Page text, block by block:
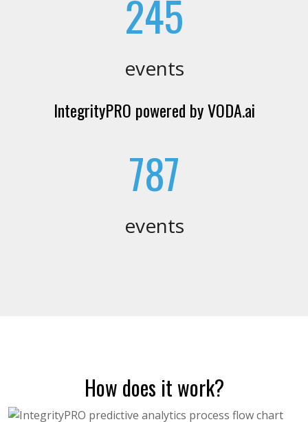
245
events
IntegrityPRO powered by VODA.ai
787
events
How does it work?